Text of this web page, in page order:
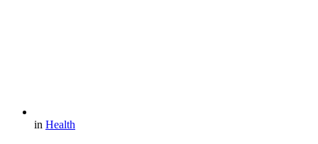
in Health